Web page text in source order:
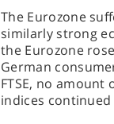
The Eurozone
similarly strong
the Eurozone
German
FTSE, no
indices